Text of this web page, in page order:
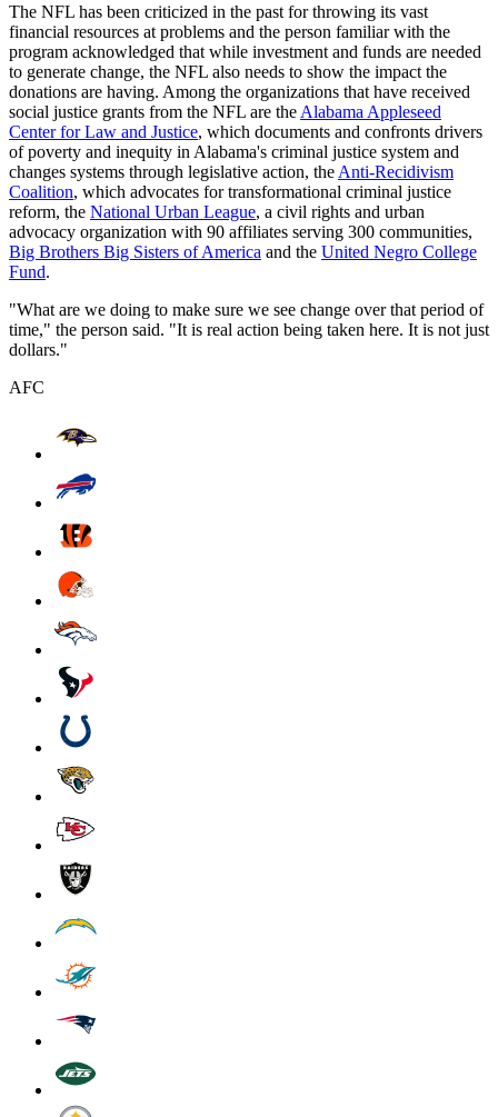
The NFL has been criticized in the past for throwing its vast
financial resources at problems and the person familiar with the
program acknowledged that while investment and funds are needed
to generate change, the NFL also needs to show the impact the
donations are having. Among the organizations that have received
social justice grants from the NFL are the Alabama Appleseed
Center for Law and Justice, which documents and confronts drivers
of poverty and inequity in Alabama's criminal justice system and
changes systems through legislative action, the Anti-Recidivism
Coalition, which advocates for transformational criminal justice
reform, the National Urban League, a civil rights and urban
advocacy organization with 90 affiliates serving 300 communities,
Big Brothers Big Sisters of America and the United Negro College
Fund.
"What are we doing to make sure we see change over that period of
time," the person said. "It is real action being taken here. It is not just
dollars."
AFC